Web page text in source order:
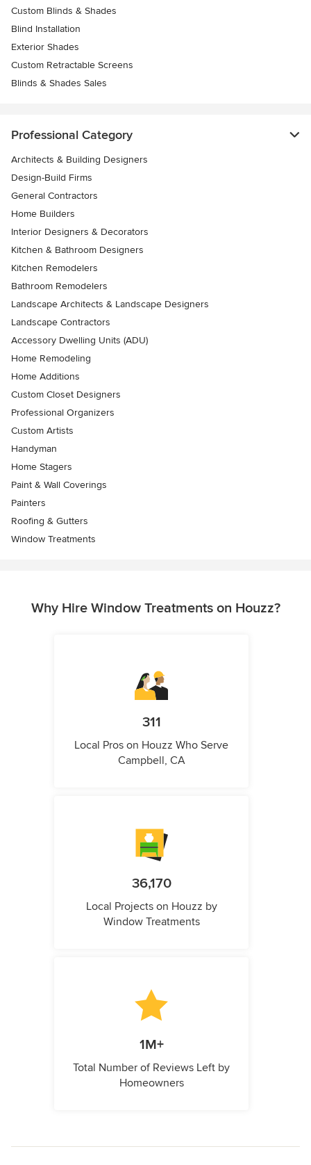
Custom Blinds & Shades
Blind Installation
Exterior Shades
Custom Retractable Screens
Blinds & Shades Sales
Professional Category
Architects & Building Designers
Design-Build Firms
General Contractors
Home Builders
Interior Designers & Decorators
Kitchen & Bathroom Designers
Kitchen Remodelers
Bathroom Remodelers
Landscape Architects & Landscape Designers
Landscape Contractors
Accessory Dwelling Units (ADU)
Home Remodeling
Home Additions
Custom Closet Designers
Professional Organizers
Custom Artists
Handyman
Home Stagers
Paint & Wall Coverings
Painters
Roofing & Gutters
Window Treatments
Why Hire Window Treatments on Houzz?
311
Local Pros on Houzz Who Serve
Campbell, CA
36,170
Local Projects on Houzz by
Window Treatments
1M+
Total Number of Reviews Left by
Homeowners